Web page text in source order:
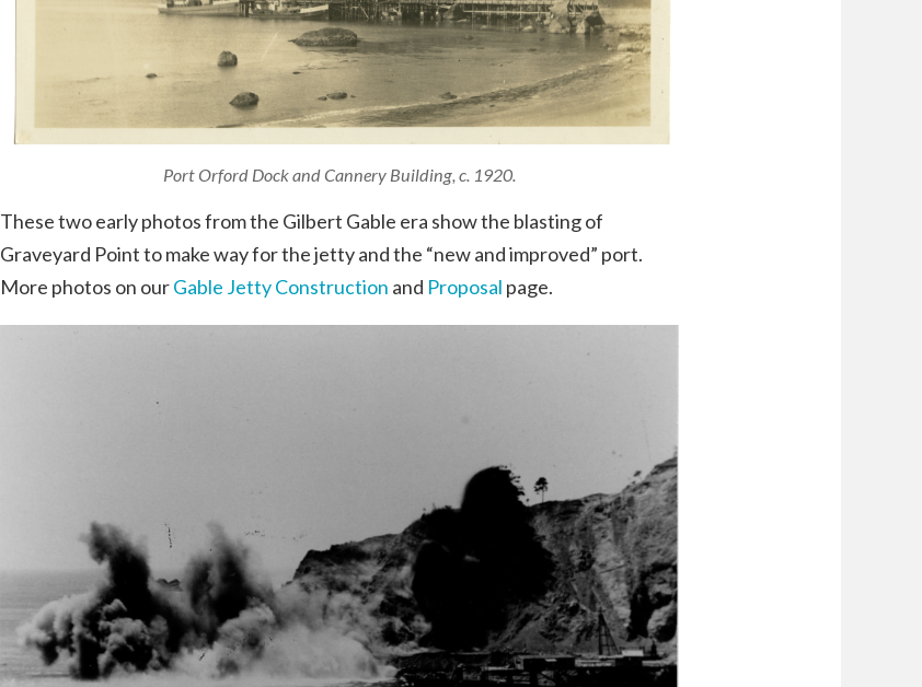
Port Orford Dock and Cannery Building, c. 1920.
These two early photos from the Gilbert Gable era show the blasting of
Graveyard Point to make way for the jetty and the “new and improved” port.
More photos on ourGable Jetty Construction and Proposal page.